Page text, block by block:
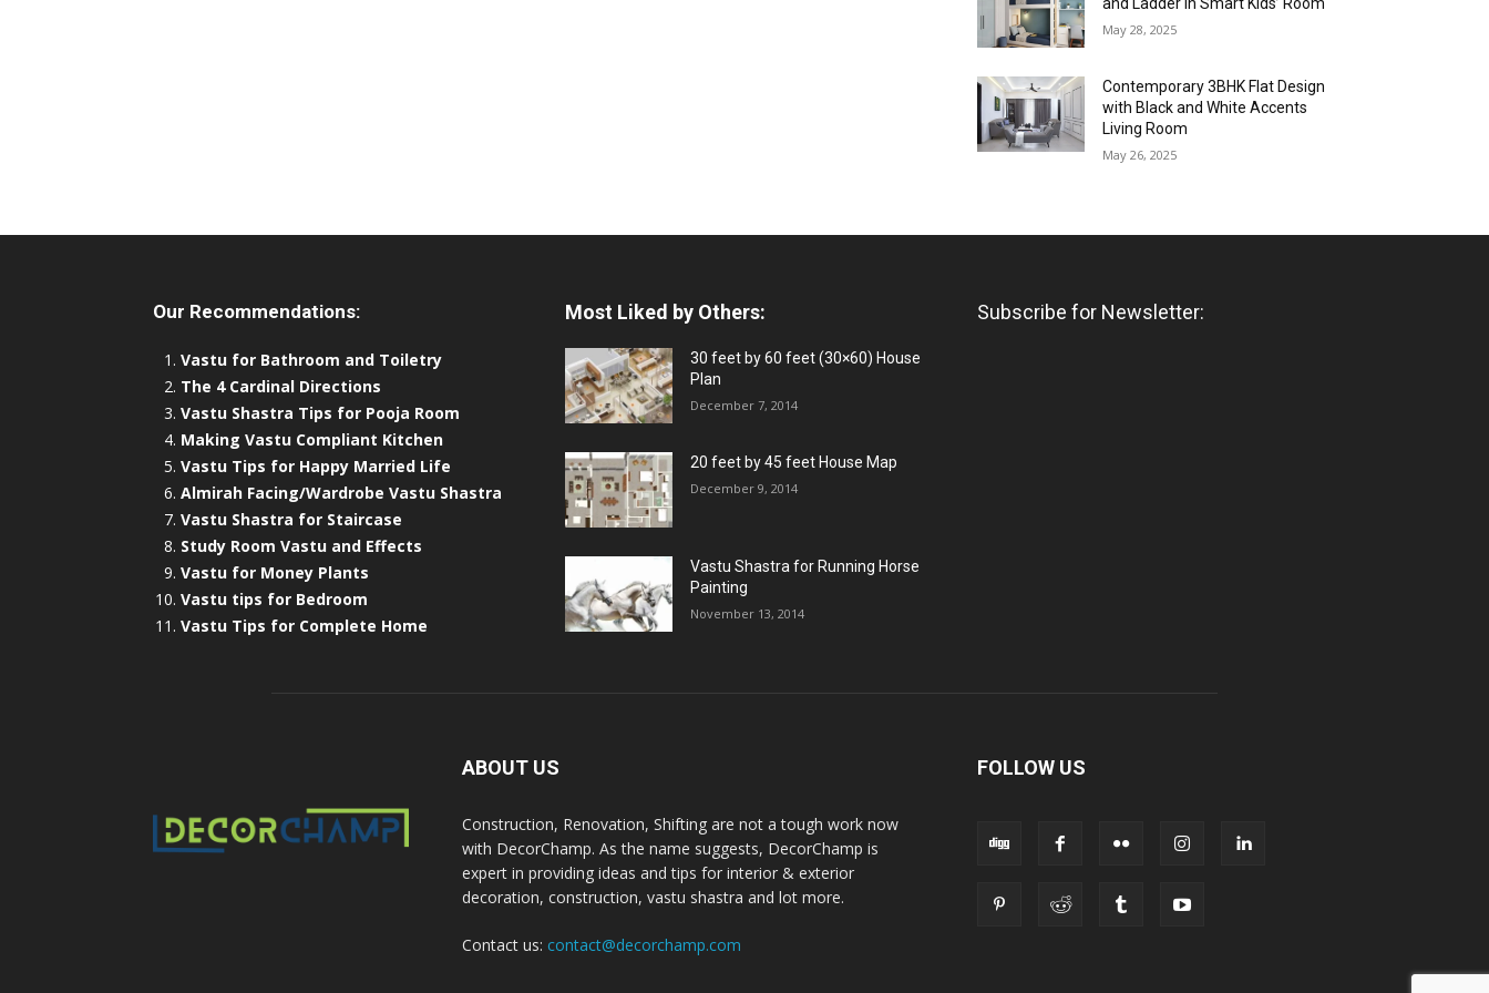
May 28, 2025
Contemporary 3BHK Flat Design
with Black and White Accents
Living Room
May 26, 2025
Our Recommendations:
Vastu for Bathroom and Toiletry
The 4 Cardinal Directions
Vastu Shastra Tips for Pooja Room
Making Vastu Compliant Kitchen
Vastu Tips for Happy Married Life
Almirah Facing/Wardrobe Vastu Shastra
Vastu Shastra for Staircase
Study Room Vastu and Effects
Vastu for Money Plants
Vastu tips for Bedroom
Vastu Tips for Complete Home
Most Liked by Others:
30 feet by 60 feet (30×60) House
Plan
December 7, 2014
20 feet by 45 feet House Map
December 9, 2014
Vastu Shastra for Running Horse
Painting
November 13, 2014
Subscribe for Newsletter:
ABOUT US
Construction, Renovation, Shifting are not a tough work now
with DecorChamp. As the name suggests, DecorChamp is
expert in providing ideas and tips for interior & exterior
decoration, construction, vastu shastra and lot more.
Contact us: contact@decorchamp.com
FOLLOW US